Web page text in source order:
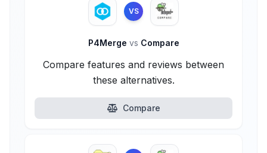
VS
P4Merge vs Compare
Compare features and reviews between
these alternatives.
Compare